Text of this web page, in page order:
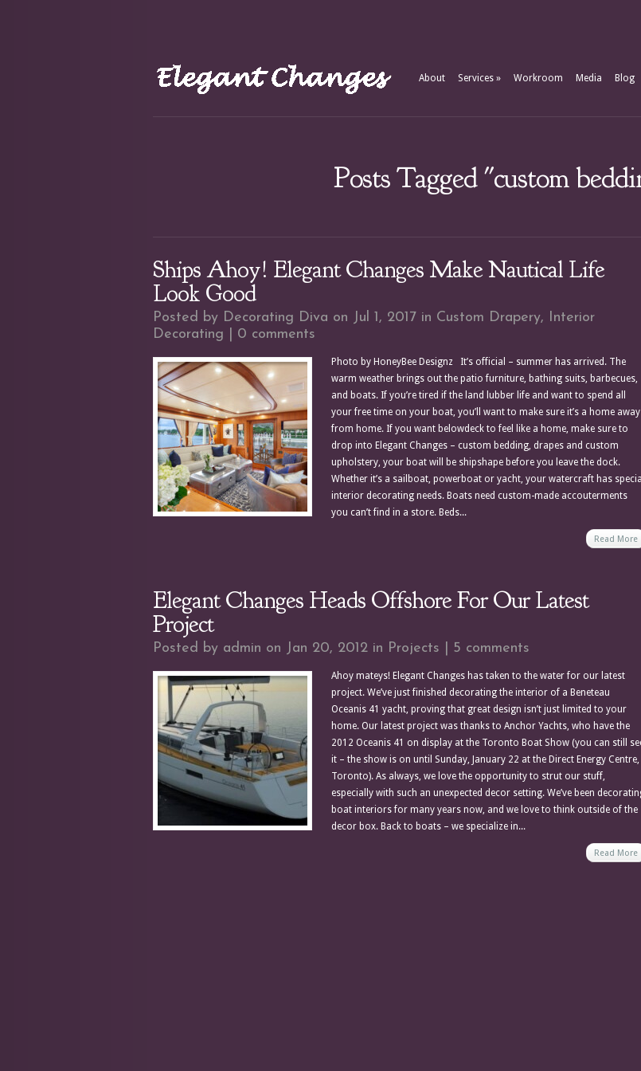
About Services » Workroom Media Blog
Posts Tagged "custom
Ships Ahoy! Elegant Changes Make Nautical Life
Look Good
Posted by Decorating Diva on Jul 1, 2017 in Custom Drapery, Interior
Decorating
0 comments
Photo by HoneyBee Designz It’s official – summer has arrived. The
warm weather brings out the patio furniture, bathing suits, barbecues,
and boats. If you’re tired if the land lubber life and want to spend all
your free time on your boat, you’ll want to make sure it’s a home away
from home. If you want belowdeck to feel like a home, make sure to
drop into Elegant Changes – custom bedding, drapes and custom
upholstery, your boat will be shipshape before you leave the dock.
Whether it’s a sailboat, powerboat or yacht, your watercraft has special
interior decorating needs. Boats need custom-made accouterments
you can’t find in a store. Beds...
Read More
Elegant Changes Heads Offshore For Our Latest
Project
Posted by admin on Jan 20, 2012 in Projects 5 comments
Ahoy mateys! Elegant Changes has taken to the water for our latest
project. We’ve just finished decorating the interior of a Beneteau
Oceanis 41 yacht, proving that great design isn’t just limited to your
home. Our latest project was thanks to Anchor Yachts, who have the
2012 Oceanis 41 on display at the Toronto Boat Show (you can still
it – the show is on until Sunday, January 22 at the Direct Energy Centre,
Toronto). As always, we love the opportunity to strut our stuff,
especially with such an unexpected decor setting. We’ve been
boat interiors for many years now, and we love to think outside of the
decor box. Back to boats – we specialize in...
Read More